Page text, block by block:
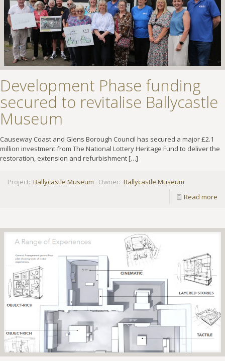
Development Phase funding
secured to revitalise Ballycastle
Museum
Causeway Coast and Glens Borough Council has secured a major £2.1
million investment from The National Lottery Heritage Fund to deliver the
restoration, extension and refurbishment[…]
Project: Ballycastle Museum Owner: Ballycastle Museum
Read more